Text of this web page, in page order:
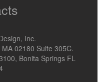
Inc.
02180 Suite 305C.
Bonita Springs FL